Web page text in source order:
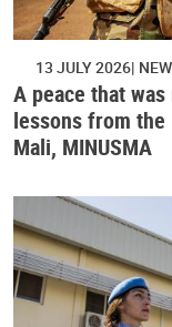
13 JULY 2026
A peace that
lessons from the
Mali, MINUSMA